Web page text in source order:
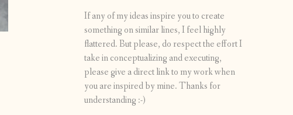
If any of my ideas inspire you to create
something on similar lines, I feel highly
flattered. But please, do respect the effort I
take in conceptualizing and executing,
please give a direct link to my work when
you are inspired by mine. Thanks for
understanding :-)